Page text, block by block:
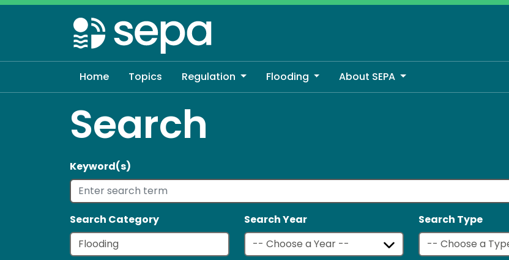
Skip
to
main
content
Home Topics Regulation Flooding About SEPA
Search
Keyword(s)
Search Category Search Year
Search Type